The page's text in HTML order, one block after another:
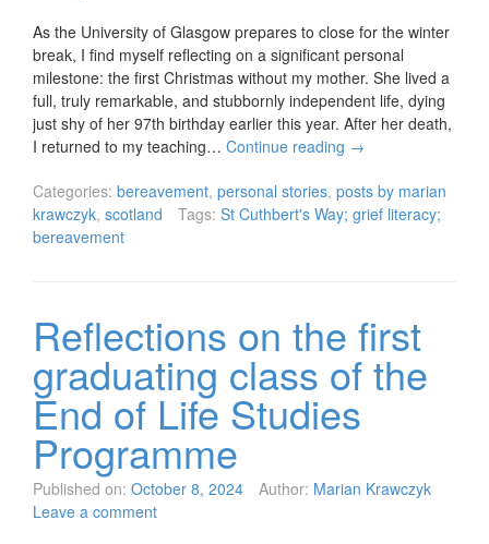
As the University of Glasgow prepares to close for the winter
break, I find myself reflecting on a significant personal
milestone: the first Christmas without my mother. She lived a
full, truly remarkable, and stubbornly independent life, dying
just shy of her 97th birthday earlier this year. After her death,
I returned to my teaching… Continue reading →
Categories: bereavement, personal stories, posts by marian
krawczyk, scotland Tags: St Cuthbert's Way; grief literacy;
bereavement
Reflections on the first
graduating class of the
End of Life Studies
Programme
Published on: October 8, 2024 Author: Marian Krawczyk
Leave a comment